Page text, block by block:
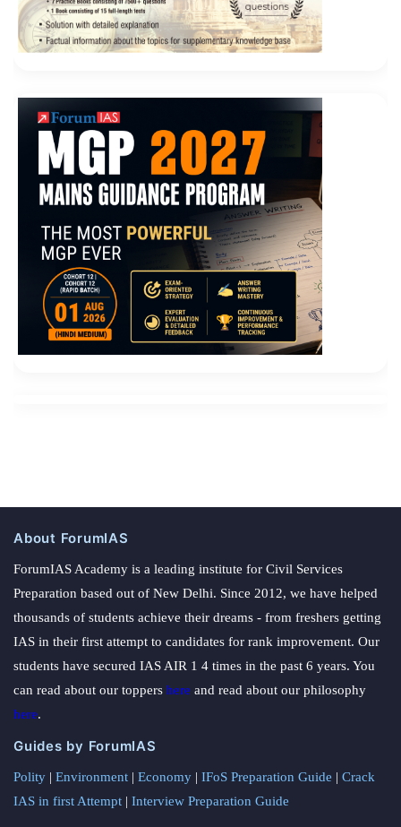
About ForumIAS
ForumIAS Academy is a leading institute for Civil Services
Preparation based out of New Delhi. Since 2012, we have helped
thousands of students achieve their dreams - from freshers getting
IAS in their first attempt to candidates for rank improvement. Our
students have secured IAS AIR 1 4 times in the past 6 years. You
can read about our toppers here and read about our philosophy
here.
Guides by ForumIAS
Polity | Environment | Economy | IFoS Preparation Guide | Crack
IAS in first Attempt | Interview Preparation Guide